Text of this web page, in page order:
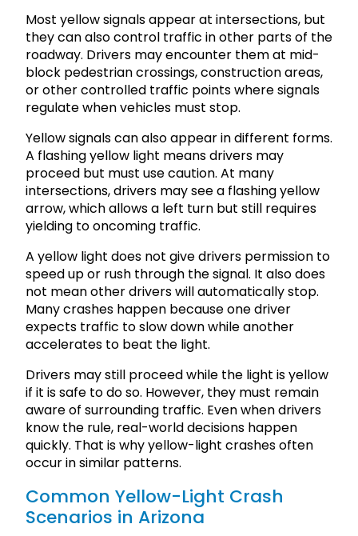
Most yellow signals appear at intersections, but
they can also control traffic in other parts of the
roadway. Drivers may encounter them at mid-
block pedestrian crossings, construction areas,
or other controlled traffic points where signals
regulate when vehicles must stop.
Yellow signals can also appear in different forms.
A flashing yellow light means drivers may
proceed but must use caution. At many
intersections, drivers may see a flashing yellow
arrow, which allows a left turn but still requires
yielding to oncoming traffic.
A yellow light does not give drivers permission to
speed up or rush through the signal. It also does
not mean other drivers will automatically stop.
Many crashes happen because one driver
expects traffic to slow down while another
accelerates to beat the light.
Drivers may still proceed while the light is yellow
if it is safe to do so. However, they must remain
aware of surrounding traffic. Even when drivers
know the rule, real-world decisions happen
quickly. That is why yellow-light crashes often
occur in similar patterns.
Common Yellow-Light Crash
Scenarios in Arizona